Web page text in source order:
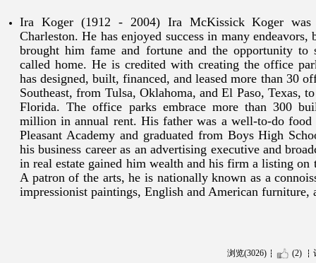
Ira Koger (1912 - 2004) Ira McKissick Koger
Charleston. He has enjoyed success in many endeavors,
brought him fame and fortune and the opportunity to
called home. He is credited with creating the office
has designed, built, financed, and leased more than 30
Southeast, from Tulsa, Oklahoma, and El Paso, Texas,
Florida. The office parks embrace more than 300
million in annual rent. His father was a well-to-do food
Pleasant Academy and graduated from Boys High
his business career as an advertising executive and
in real estate gained him wealth and his firm a listing on
A patron of the arts, he is nationally known as a
impressionist paintings, English and American furniture,
浏览(3026) (2)